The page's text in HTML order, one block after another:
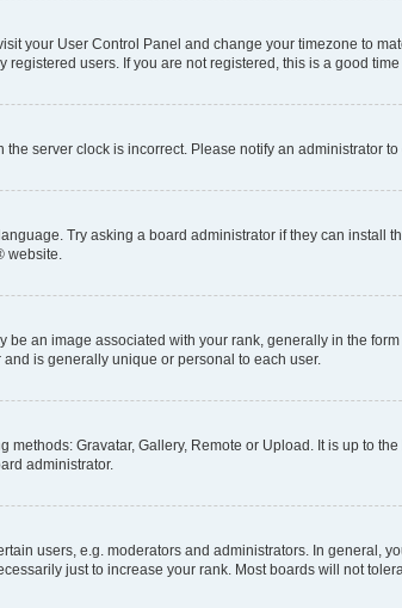
your User Control Panel and change your timezone to
users. If you are not registered, this is a good
server clock is incorrect. Please notify an administrator
Try asking a board administrator if they can install
website.
an image associated with your rank, generally in the
is generally unique or personal to each user.
Gravatar, Gallery, Remote or Upload. It is up to
administrator.
users, e.g. moderators and administrators. In general,
just to increase your rank. Most boards will not